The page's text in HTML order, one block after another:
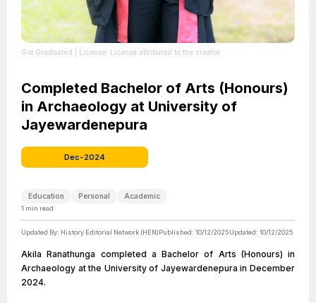
Got Graduated | License: License attributed to the creator.
Completed Bachelor of Arts (Honours)
in Archaeology at University of
Jayewardenepura
Dec-2024
Education Personal Academic
1 min read
Updated By: History Editorial Network (HEN)Published: 10/12/2025Updated: 10/12/2025
Akila Ranathunga completed a Bachelor of Arts (Honours) in
Archaeology at the University of Jayewardenepura in December
2024.